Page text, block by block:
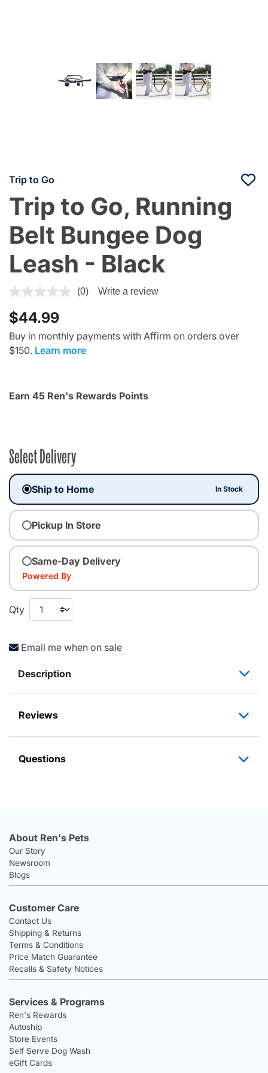
Trip to Go
Trip to Go, Running
Belt Bungee Dog
Leash - Black
4.4 out of 5 Customer Rating
(0) Write a review
$44.99
Buy in monthly payments with Affirm on orders over
$150. Learn more
Earn 45 Ren's Rewards Points
Select Delivery
Ship to Home In Stock
Pickup In Store
Same-Day Delivery
Powered By
Qty
Email me when on sale
Description
Reviews
Questions
About Ren's Pets
Our Story
Newsroom
Blogs
Customer Care
Contact Us
Shipping & Returns
Terms & Conditions
Price Match Guarantee
Recalls & Safety Notices
Services & Programs
Ren's Rewards
Autoship
Store Events
Self Serve Dog Wash
eGift Cards